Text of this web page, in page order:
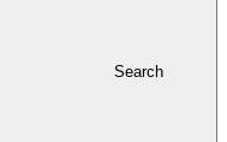
Search